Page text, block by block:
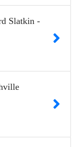
Slatkin -